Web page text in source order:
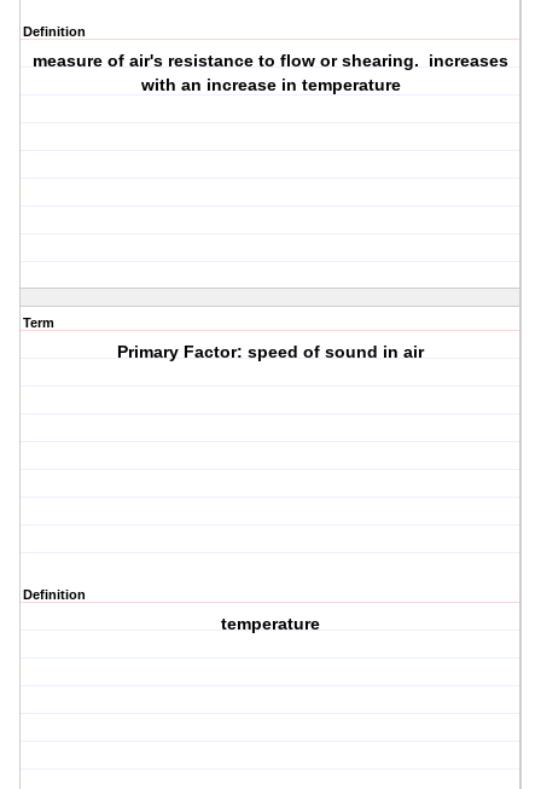
Definition
measure of air's resistance to flow or shearing. increases
with an increase in temperature
Term
Primary Factor: speed of sound in air
Definition
temperature